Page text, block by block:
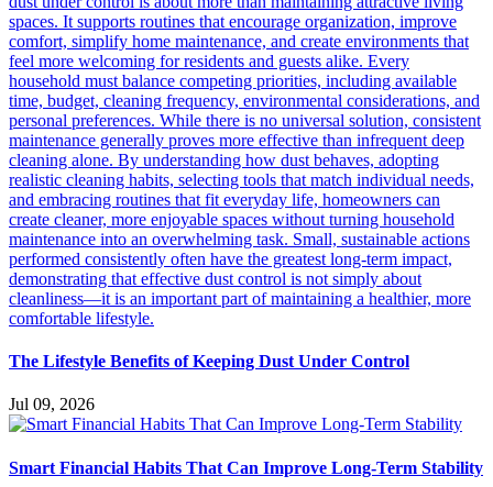
The Lifestyle Benefits of Keeping Dust Under Control
Jul 09, 2026
Smart Financial Habits That Can Improve Long-Term Stability